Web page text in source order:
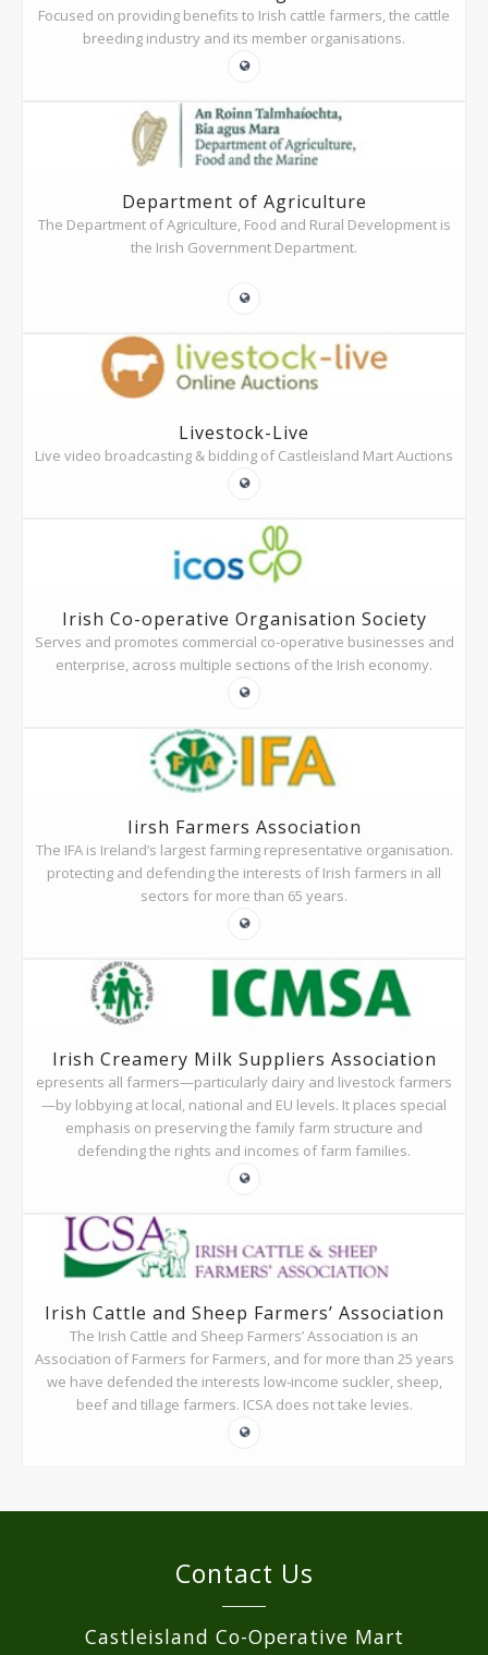
Focused on providing benefits to Irish cattle farmers, the cattle
breeding industry and its member organisations.
Department of Agriculture
The Department of Agriculture, Food and Rural Development is
the Irish Government Department.
Livestock-Live
Live video broadcasting & bidding of Castleisland Mart Auctions
Irish Co-operative Organisation Society
Serves and promotes commercial co-operative businesses and
enterprise, across multiple sections of the Irish economy.
Iirsh Farmers Association
The IFA is Ireland’s largest farming representative organisation.
protecting and defending the interests of Irish farmers in all
sectors for more than 65 years.
Irish Creamery Milk Suppliers Association
epresents all farmers—particularly dairy and livestock farmers
—by lobbying at local, national and EU levels. It places special
emphasis on preserving the family farm structure and
defending the rights and incomes of farm families.
Irish Cattle and Sheep Farmers’ Association
The Irish Cattle and Sheep Farmers’ Association is an
Association of Farmers for Farmers, and for more than 25 years
we have defended the interests low-income suckler, sheep,
beef and tillage farmers. ICSA does not take levies.
Contact Us
Castleisland Co-Operative Mart